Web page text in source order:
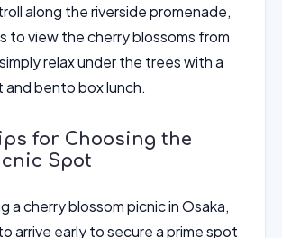
along the riverside promenade,
to view the cherry blossoms from
relax under the trees with a
and bento box lunch.
for Choosing the
Spot
a cherry blossom picnic in Osaka,
arrive early to secure a prime spot